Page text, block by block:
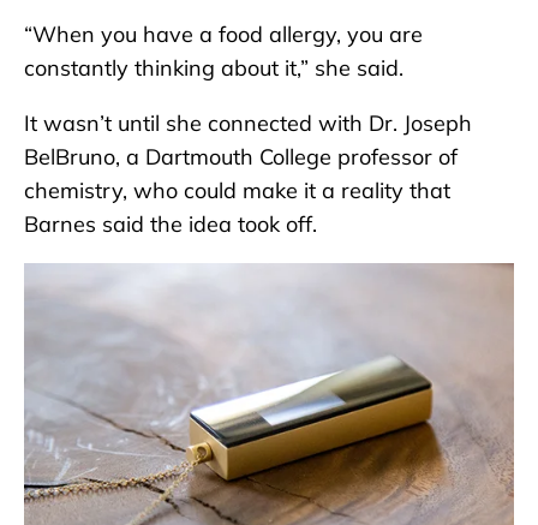
“When you have a food allergy, you are
constantly thinking about it,” she said.
It wasn’t until she connected with Dr. Joseph
BelBruno, a Dartmouth College professor of
chemistry, who could make it a reality that
Barnes said the idea took off.